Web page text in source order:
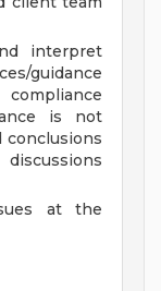
interpret
guidance
is not
conclusions
at the